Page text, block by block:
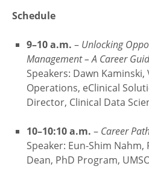
Schedule
9–10 a.m. – Unlocking
Management – A Career
Speakers: Dawn Kaminski,
Operations, eClinical
Director, Clinical Data
10–10:10 a.m. – Career
Speaker: Eun-Shim
Dean, PhD Program,